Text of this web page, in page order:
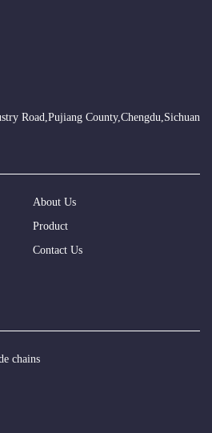
Road,Pujiang County,Chengdu,Sichuan
About Us
Product
Contact Us
chains